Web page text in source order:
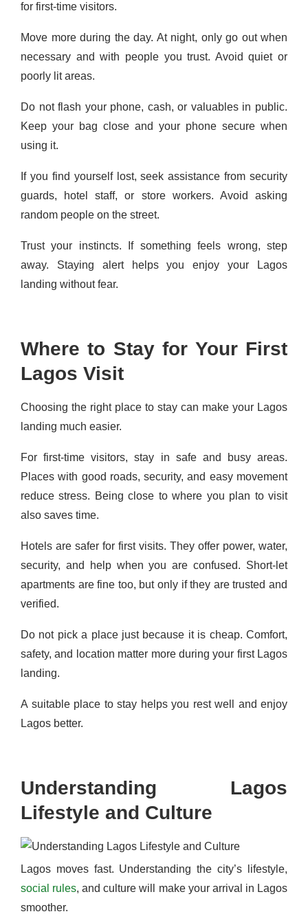
for first-time visitors.
Move more during the day. At night, only go out when
necessary and with people you trust. Avoid quiet or
poorly lit areas.
Do not flash your phone, cash, or valuables in public.
Keep your bag close and your phone secure when
using it.
If you find yourself lost, seek assistance from security
guards, hotel staff, or store workers. Avoid asking
random people on the street.
Trust your instincts. If something feels wrong, step
away. Staying alert helps you enjoy your Lagos
landing without fear.
Where to Stay for Your First
Lagos Visit
Choosing the right place to stay can make your Lagos
landing much easier.
For first-time visitors, stay in safe and busy areas.
Places with good roads, security, and easy movement
reduce stress. Being close to where you plan to visit
also saves time.
Hotels are safer for first visits. They offer power, water,
security, and help when you are confused. Short-let
apartments are fine too, but only if they are trusted and
verified.
Do not pick a place just because it is cheap. Comfort,
safety, and location matter more during your first Lagos
landing.
A suitable place to stay helps you rest well and enjoy
Lagos better.
Understanding Lagos
Lifestyle and Culture
Lagos moves fast. Understanding the city’s lifestyle,
social rules, and culture will make your arrival in Lagos
smoother.